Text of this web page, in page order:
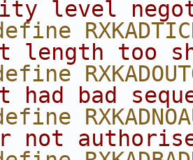
level
length too
had bad
not